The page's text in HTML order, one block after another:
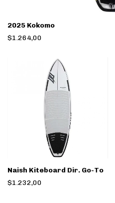
2025 Kokomo
$1.264,00
Naish Kiteboard Dir. Go-To
$1.232,00